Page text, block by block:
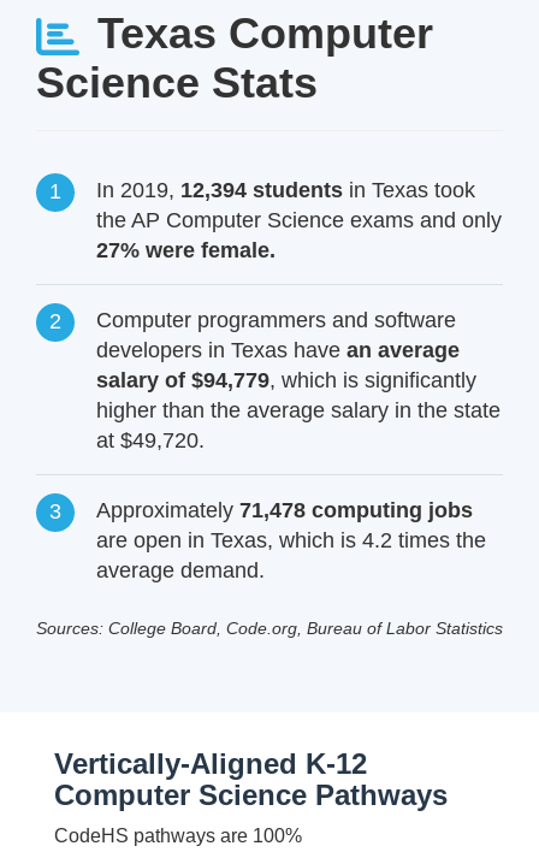
Texas Computer
Science Stats
In 2019, 12,394 students in Texas took
the AP Computer Science exams and only
27% were female.
Computer programmers and software
developers in Texas have an average
salary of $94,779, which is significantly
higher than the average salary in the state
at $49,720.
Approximately 71,478 computing jobs
are open in Texas, which is 4.2 times the
average demand.
Sources: College Board, Code.org, Bureau of Labor Statistics
Vertically-Aligned K-12
Computer Science Pathways
CodeHS pathways are 100%